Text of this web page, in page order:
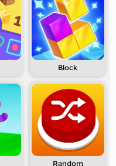
Block
Random